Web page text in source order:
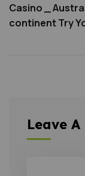
Casino _
continent Try
Leave